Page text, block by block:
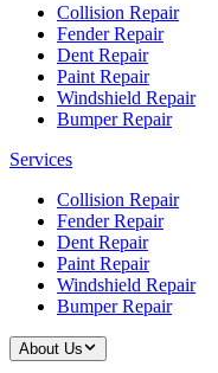
Collision Repair
Fender Repair
Dent Repair
Paint Repair
Windshield Repair
Bumper Repair
Services
Collision Repair
Fender Repair
Dent Repair
Paint Repair
Windshield Repair
Bumper Repair
About Us